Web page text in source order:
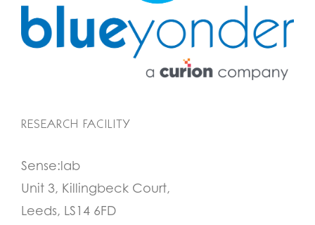
RESEARCH FACILITY
Sense:lab
Unit 3, Killingbeck Court,
Leeds, LS14 6FD